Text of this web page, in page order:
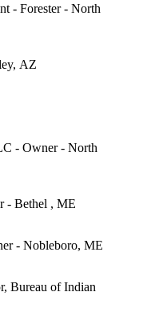
- Forester - North
AZ
- Owner - North
- Bethel , ME
- Nobleboro, ME
Bureau of Indian